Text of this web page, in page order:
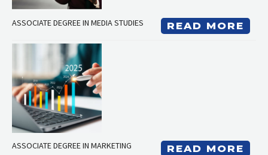
ASSOCIATE DEGREE IN MEDIA STUDIES READ MORE
ASSOCIATE DEGREE IN MARKETING READ MORE